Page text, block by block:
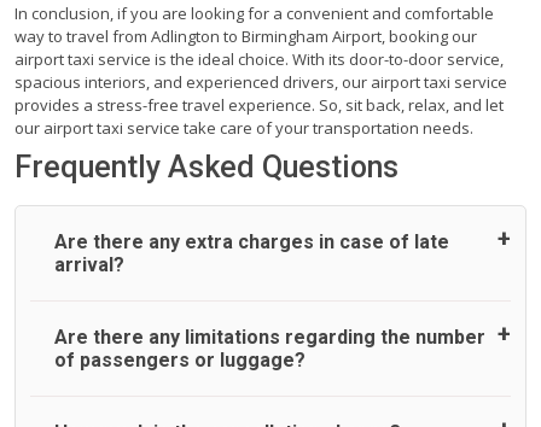
In conclusion, if you are looking for a convenient and comfortable
way to travel from Adlington to Birmingham Airport, booking our
airport taxi service is the ideal choice. With its door-to-door service,
spacious interiors, and experienced drivers, our airport taxi service
provides a stress-free travel experience. So, sit back, relax, and let
our airport taxi service take care of your transportation needs.
Frequently Asked Questions
Are there any extra charges in case of late
arrival?
On journeys collecting from an airport, as standard, UK
Airport Taxi allows all passengers 45 minutes maximum
Are there any limitations regarding the number
of passengers or luggage?